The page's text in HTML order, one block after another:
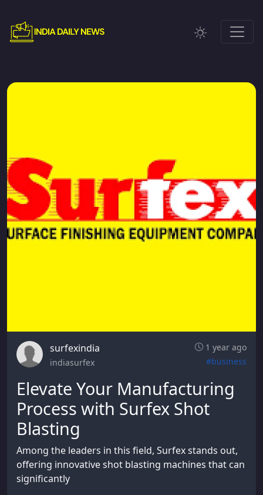
surfexindia
1 year ago
indiasurfex
#business
Elevate Your Manufacturing
Process with Surfex Shot
Blasting
Among the leaders in this field, Surfex stands out,
offering innovative shot blasting machines that can
significantly